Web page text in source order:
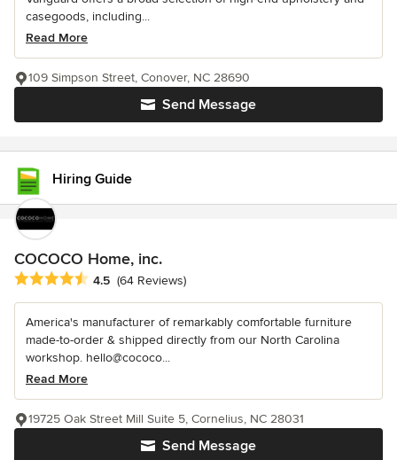
casegoods, including...
Read More
Send Message
109 Simpson Street, Conover, NC 28690
Hiring Guide
COCOCO Home, inc.
Average rating: 4.5 out of 5 stars
4.5 (64 Reviews)
America's manufacturer of remarkably comfortable furniture
made-to-order & shipped directly from our North Carolina
workshop. hello@cococo...
Read More
Send Message
19725 Oak Street Mill Suite 5, Cornelius, NC 28031